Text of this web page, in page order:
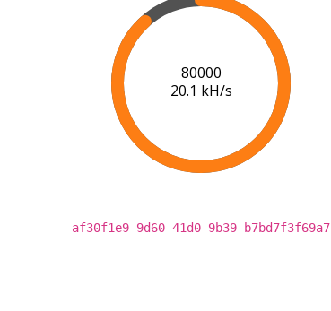
86000
20.1 kH/s
af30f1e9-9d60-41d0-9b39-b7bd7f3f69a7